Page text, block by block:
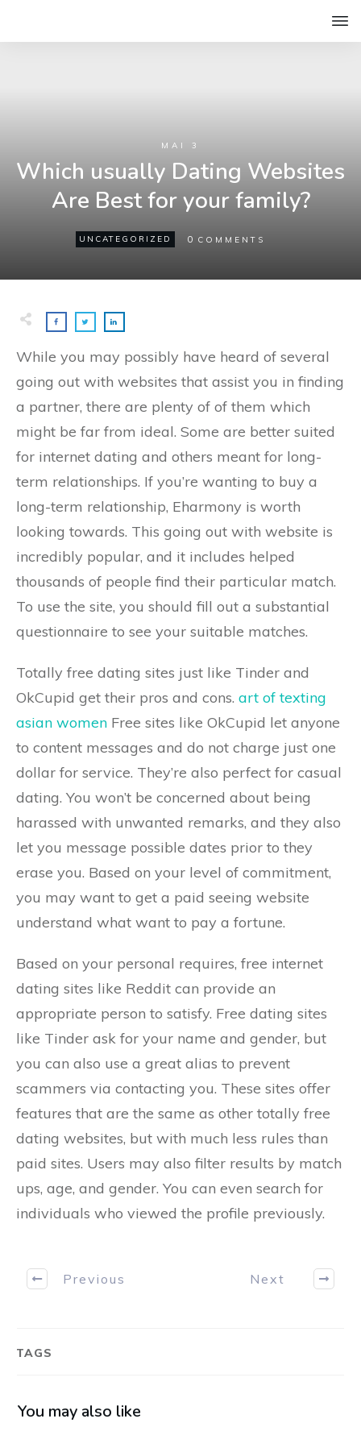
MAI 3
Which usually Dating Websites
Are Best for your family?
UNCATEGORIZED 0 COMMENTS
While you may possibly have heard of several
going out with websites that assist you in finding
a partner, there are plenty of of them which
might be far from ideal. Some are better suited
for internet dating and others meant for long-
term relationships. If you’re wanting to buy a
long-term relationship, Eharmony is worth
looking towards. This going out with website is
incredibly popular, and it includes helped
thousands of people find their particular match.
To use the site, you should fill out a substantial
questionnaire to see your suitable matches.
Totally free dating sites just like Tinder and
OkCupid get their pros and cons. art of texting
asian women Free sites like OkCupid let anyone
to content messages and do not charge just one
dollar for service. They’re also perfect for casual
dating. You won’t be concerned about being
harassed with unwanted remarks, and they also
let you message possible dates prior to they
erase you. Based on your level of commitment,
you may want to get a paid seeing website
understand what want to pay a fortune.
Based on your personal requires, free internet
dating sites like Reddit can provide an
appropriate person to satisfy. Free dating sites
like Tinder ask for your name and gender, but
you can also use a great alias to prevent
scammers via contacting you. These sites offer
features that are the same as other totally free
dating websites, but with much less rules than
paid sites. Users may also filter results by match
ups, age, and gender. You can even search for
individuals who viewed the profile previously.
Previous Next
TAGS
You may also like